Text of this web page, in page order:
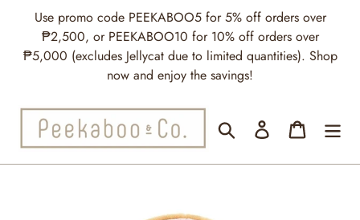
content
Use promo code PEEKABOO5 for 5% off orders over
₱2,500, or PEEKABOO10 for 10% off orders over
₱5,000 (excludes Jellycat due to limited quantities). Shop
now and enjoy the savings!
Search Log in Cart